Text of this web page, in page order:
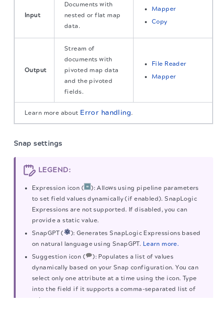
Input
Documents with
nested or flat map
data.
Mapper
Copy
Output
Stream of
documents with
pivoted map data
and the pivoted
fields.
File Reader
Mapper
Learn more about Error handling.
Snap settings
LEGEND:
Expression icon (
): Allows using pipeline parameters
to set field values dynamically (if enabled). SnapLogic
Expressions are not supported. If disabled, you can
provide a static value.
SnapGPT (
): Generates SnapLogic Expressions based
on natural language using SnapGPT. Learn more.
Suggestion icon (
): Populates a list of values
dynamically based on your Snap configuration. You can
select only one attribute at a time using the icon. Type
into the field if it supports a comma-separated list of
values.